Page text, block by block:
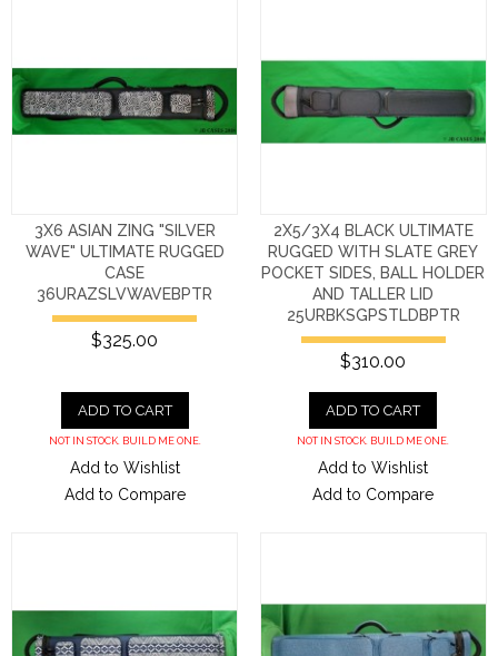
3X6 ASIAN ZING "SILVER
WAVE" ULTIMATE RUGGED
CASE
36URAZSLVWAVEBPTR
$325.00
ADD TO CART
NOT IN STOCK. BUILD ME ONE.
Add to Wishlist
Add to Compare
2X5/3X4 BLACK ULTIMATE
RUGGED WITH SLATE GREY
POCKET SIDES, BALL HOLDER
AND TALLER LID
25URBKSGPSTLDBPTR
$310.00
ADD TO CART
NOT IN STOCK. BUILD ME ONE.
Add to Wishlist
Add to Compare